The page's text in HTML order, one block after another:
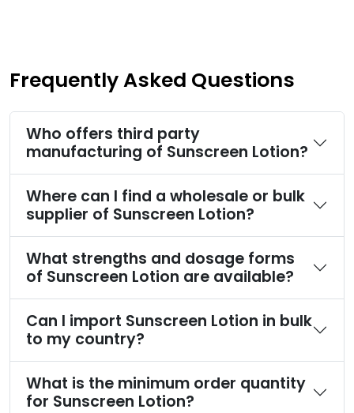
Frequently Asked Questions
Who offers third party
manufacturing of Sunscreen Lotion?
Where can I find a wholesale or bulk
supplier of Sunscreen Lotion?
What strengths and dosage forms
of Sunscreen Lotion are available?
Can I import Sunscreen Lotion in bulk
to my country?
What is the minimum order quantity
for Sunscreen Lotion?